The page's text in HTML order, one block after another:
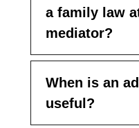
a family law
mediator?
When is an
useful?